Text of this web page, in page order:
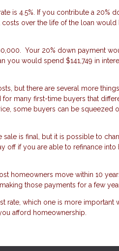
is 4.5%. If you contribute a 20%
over the life of the loan would
Your 20% down payment
would spend $141,749 in
but there are several more
many first-time buyers that
some buyers can be squeezed
is final, but it is possible to
off if you are able to refinance into
homeowners move within 10
those payments for a few
rate, which one is more important
afford homeownership.